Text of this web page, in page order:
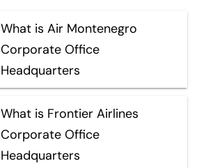
What is Air Montenegro
Corporate Office
Headquarters
What is Frontier Airlines
Corporate Office
Headquarters